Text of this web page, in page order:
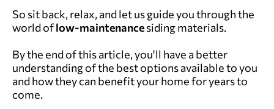
So sit back, relax, and let us guide you through the
world oflow-maintenancesiding materials.
By the end of this article, you'll have a better
understanding of the best options available to you
and how they can benefit your home for years to
come.